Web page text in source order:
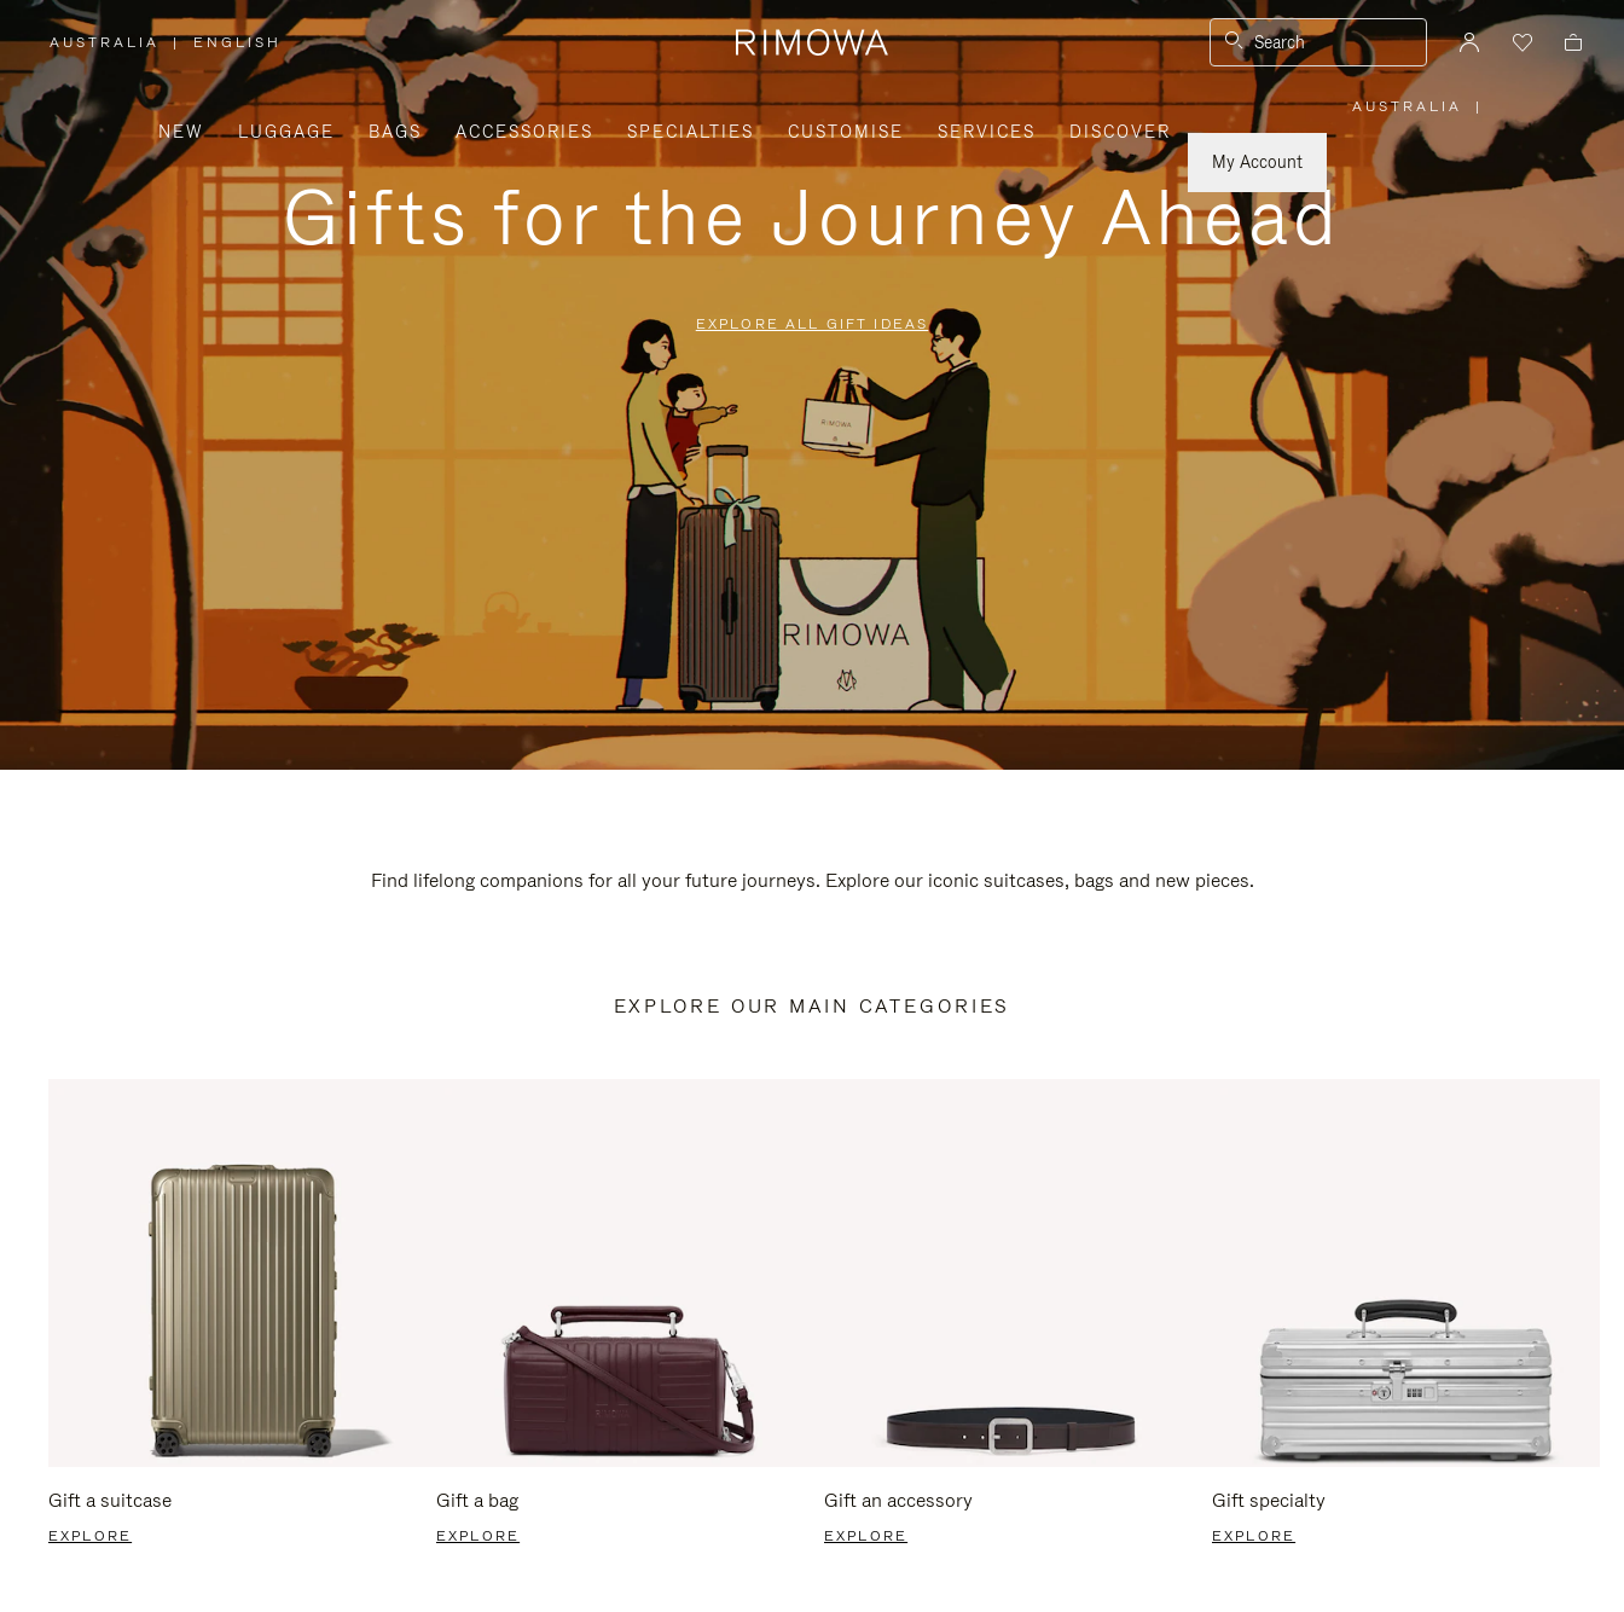
AUSTRALIA
,
PLEASE
SELECT
YOUR
COUNTRY
REGION
| ENGLISH Search
NEW LUGGAGE BAGS ACCESSORIES SPECIALTIES CUSTOMISE SERVICES
DISCOVER
My Account
AUSTRALIA
PLEASE
SELECT
YOUR
REGION
|
Gifts for the Journey Ahead
EXPLORE ALL GIFT IDEAS
Find lifelong companions for all your future journeys. Explore our iconic suitcases, bags and new pieces.
EXPLORE OUR MAIN CATEGORIES
Gift a suitcase
EXPLORE
Gift a bag
EXPLORE
Gift an accessory
EXPLORE
Gift specialty
EXPLORE